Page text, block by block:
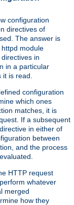
configuration
directives of
The answer is
module
in
in a particular
is read.
configuration
which ones
matches, it is
If a subsequent
in either of
between
and the process
HTTP request
whatever
merged
how they